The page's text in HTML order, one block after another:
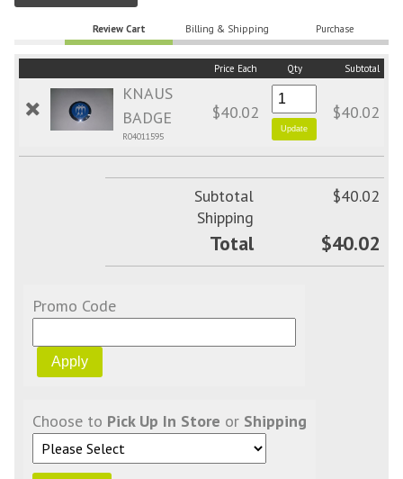
Review Cart Billing & Shipping Purchase
Price Each Qty Subtotal
KNAUS
BADGE
R04011595
$40.02 $40.02
Subtotal
$40.02
Shipping
Total $40.02
Promo Code
Choose to Pick Up In Store or Shipping